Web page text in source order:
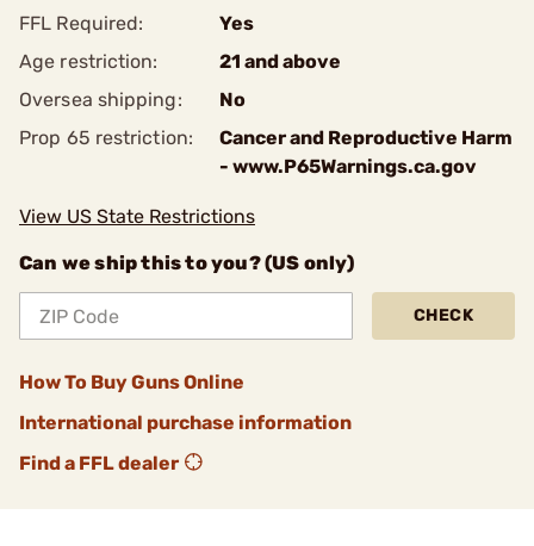
FFL Required:
Yes
Age restriction:
21 and above
Oversea shipping:
No
Prop 65 restriction:
Cancer and Reproductive Harm
- www.P65Warnings.ca.gov
View US State Restrictions
Can we ship this to you? (US only)
CHECK
How To Buy Guns Online
International purchase information
Find a FFL dealer